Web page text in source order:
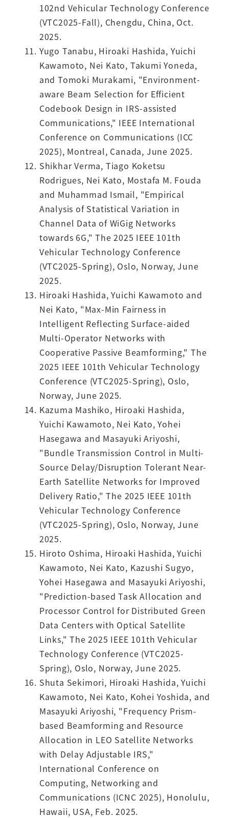
102nd Vehicular Technology Conference
(VTC2025-Fall), Chengdu, China, Oct.
2025.
Yugo Tanabu, Hiroaki Hashida, Yuichi
Kawamoto, Nei Kato, Takumi Yoneda,
and Tomoki Murakami, "Environment-
aware Beam Selection for Efficient
Codebook Design in IRS-assisted
Communications," IEEE International
Conference on Communications (ICC
2025), Montreal, Canada, June 2025.
Shikhar Verma, Tiago Koketsu
Rodrigues, Nei Kato, Mostafa M. Fouda
and Muhammad Ismail, "Empirical
Analysis of Statistical Variation in
Channel Data of WiGig Networks
towards 6G," The 2025 IEEE 101th
Vehicular Technology Conference
(VTC2025-Spring), Oslo, Norway, June
2025.
Hiroaki Hashida, Yuichi Kawamoto and
Nei Kato, "Max-Min Fairness in
Intelligent Reflecting Surface-aided
Multi-Operator Networks with
Cooperative Passive Beamforming," The
2025 IEEE 101th Vehicular Technology
Conference (VTC2025-Spring), Oslo,
Norway, June 2025.
Kazuma Mashiko, Hiroaki Hashida,
Yuichi Kawamoto, Nei Kato, Yohei
Hasegawa and Masayuki Ariyoshi,
"Bundle Transmission Control in Multi-
Source Delay/Disruption Tolerant Near-
Earth Satellite Networks for Improved
Delivery Ratio," The 2025 IEEE 101th
Vehicular Technology Conference
(VTC2025-Spring), Oslo, Norway, June
2025.
Hiroto Oshima, Hiroaki Hashida, Yuichi
Kawamoto, Nei Kato, Kazushi Sugyo,
Yohei Hasegawa and Masayuki Ariyoshi,
"Prediction-based Task Allocation and
Processor Control for Distributed Green
Data Centers with Optical Satellite
Links," The 2025 IEEE 101th Vehicular
Technology Conference (VTC2025-
Spring), Oslo, Norway, June 2025.
Shuta Sekimori, Hiroaki Hashida, Yuichi
Kawamoto, Nei Kato, Kohei Yoshida, and
Masayuki Ariyoshi, "Frequency Prism-
based Beamforming and Resource
Allocation in LEO Satellite Networks
with Delay Adjustable IRS,"
International Conference on
Computing, Networking and
Communications (ICNC 2025), Honolulu,
Hawaii, USA, Feb. 2025.